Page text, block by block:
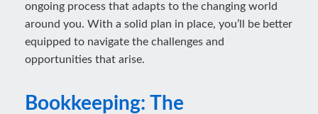
ongoing process that adapts to the changing world
around you. With a solid plan in place, you’ll be better
equipped to navigate the challenges and
opportunities that arise.
Bookkeeping: The